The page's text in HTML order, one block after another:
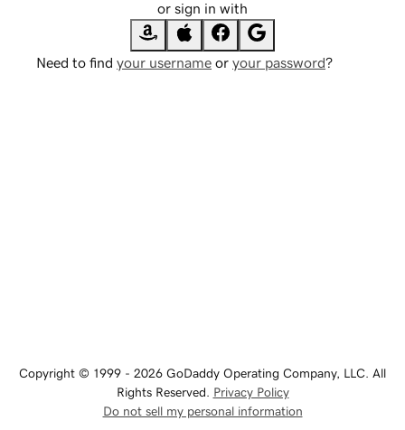
or sign in with
Need to find your username or your password?
Copyright © 1999 - 2026 GoDaddy Operating Company, LLC. All
Rights Reserved. Privacy Policy
Do not sell my personal information